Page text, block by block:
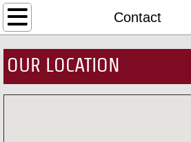
Contact
Home
MTKD
Masters & Instructors
OUR LOCATION